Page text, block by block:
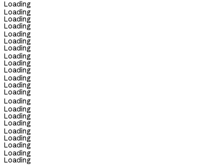
Loading
Loading
Loading
Loading
Loading
Loading
Loading
Loading
Loading
Loading
Loading
Loading
Loading
Loading
Loading
Loading
Loading
Loading
Loading
Loading
Loading
Loading